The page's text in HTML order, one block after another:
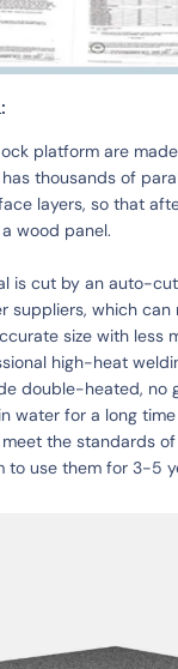
platform are
thousands of
layers, so that
wood panel.
is cut by an auto-
suppliers, which can
size with less
high-heat
double-heated, no
water for a long
the standards of
to use them for 3-5